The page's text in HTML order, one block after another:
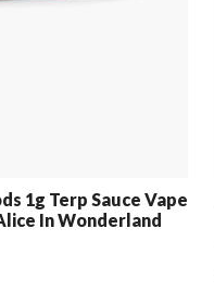
1g Terp Sauce Vape
In Wonderland